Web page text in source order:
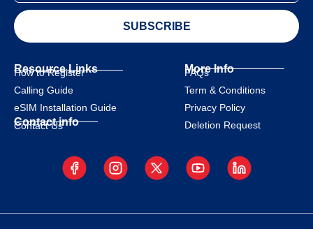
SUBSCRIBE
Resource Links
How to Register
Calling Guide
eSIM Installation Guide
Contact info
Contact Us
More Info
FAQs
Term & Conditions
Privacy Policy
Deletion Request